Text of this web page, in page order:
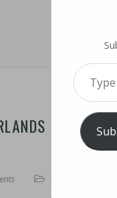
TO BACK
iNews
Type